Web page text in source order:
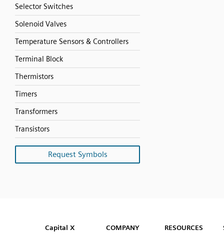
Selector Switches
Solenoid Valves
Temperature Sensors & Controllers
Terminal Block
Thermistors
Timers
Transformers
Transistors
Request Symbols
Capital™ X Panel Designer
Capital™ X Panel Designer
Capital X
COMPANY RESOURCES